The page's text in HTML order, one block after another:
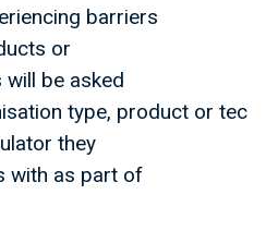
barriers
or
will be asked
type, product or tec
they
with as part of